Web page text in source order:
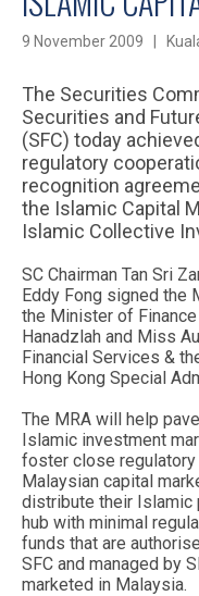
9 November 2009 |
The Securities
Securities and
(SFC) today
regulatory
recognition
the Islamic Capital
Islamic Collective
SC Chairman Tan Sri
Eddy Fong signed the
the Minister of Finance
Hanadzlah and Miss
Financial Services &
Hong Kong Special
The MRA will help
Islamic investment
foster close regulatory
Malaysian capital
distribute their Islamic
hub with minimal
funds that are
SFC and managed by
marketed in Malaysia.